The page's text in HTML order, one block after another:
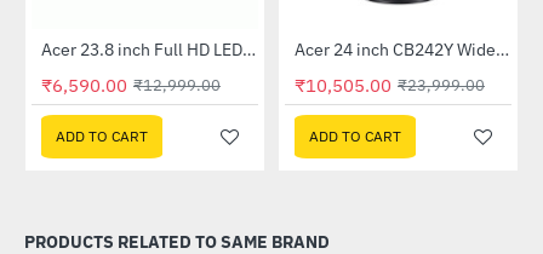
-49%
Out Of Stock Acer 23.8 inch Full HD LED Backlit VA Panel Monitor with AMD Free Sync (SA241YA)
₹6,590.00 ₹12,999.00
ADD TO CART
-56%
Out Of Stock Acer 24 inch CB242Y Widescreen LCD Monitor
₹10,505.00 ₹23,999.00
ADD TO CART
PRODUCTS RELATED TO SAME BRAND